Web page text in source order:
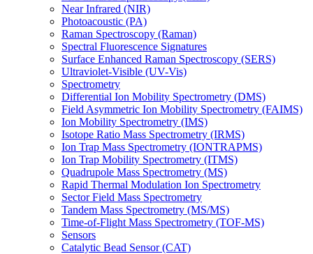
Near Infrared (NIR)
Photoacoustic (PA)
Raman Spectroscopy (Raman)
Spectral Fluorescence Signatures
Surface Enhanced Raman Spectroscopy (SERS)
Ultraviolet-Visible (UV-Vis)
Spectrometry
Differential Ion Mobility Spectrometry (DMS)
Field Asymmetric Ion Mobility Spectrometry (FAIMS)
Ion Mobility Spectrometry (IMS)
Isotope Ratio Mass Spectrometry (IRMS)
Ion Trap Mass Spectrometry (IONTRAPMS)
Ion Trap Mobility Spectrometry (ITMS)
Quadrupole Mass Spectrometry (MS)
Rapid Thermal Modulation Ion Spectrometry
Sector Field Mass Spectrometry
Tandem Mass Spectrometry (MS/MS)
Time-of-Flight Mass Spectrometry (TOF-MS)
Sensors
Catalytic Bead Sensor (CAT)